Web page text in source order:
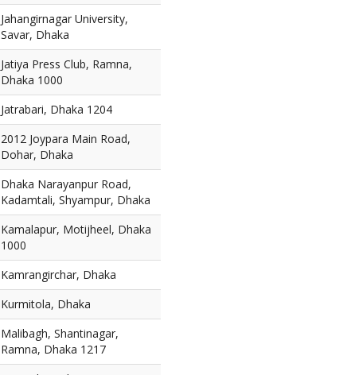
Jahangirnagar University,
Savar, Dhaka
Jatiya Press Club, Ramna,
Dhaka 1000
Jatrabari, Dhaka 1204
2012 Joypara Main Road,
Dohar, Dhaka
Dhaka Narayanpur Road,
Kadamtali, Shyampur, Dhaka
Kamalapur, Motijheel, Dhaka
1000
Kamrangirchar, Dhaka
Kurmitola, Dhaka
Malibagh, Shantinagar,
Ramna, Dhaka 1217